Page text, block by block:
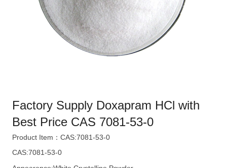
SOLUTION
Factory Supply Doxapram HCl with
Best Price CAS 7081-53-0
Product Item：CAS:7081-53-0
CAS:7081-53-0